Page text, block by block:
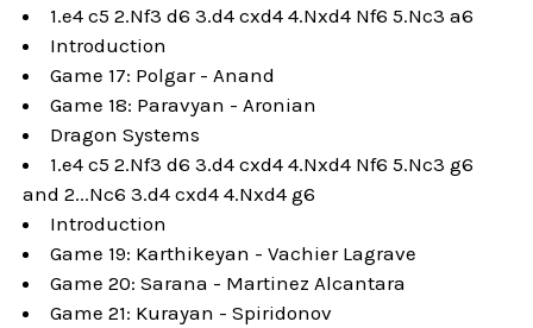
1.e4 c5 2.Nf3 d6 3.d4 cxd4 4.Nxd4 Nf6 5.Nc3 a6
Introduction
Game 17: Polgar - Anand
Game 18: Paravyan - Aronian
Dragon Systems
1.e4 c5 2.Nf3 d6 3.d4 cxd4 4.Nxd4 Nf6 5.Nc3 g6
and 2...Nc6 3.d4 cxd4 4.Nxd4 g6
Introduction
Game 19: Karthikeyan - Vachier Lagrave
Game 20: Sarana - Martinez Alcantara
Game 21: Kurayan - Spiridonov